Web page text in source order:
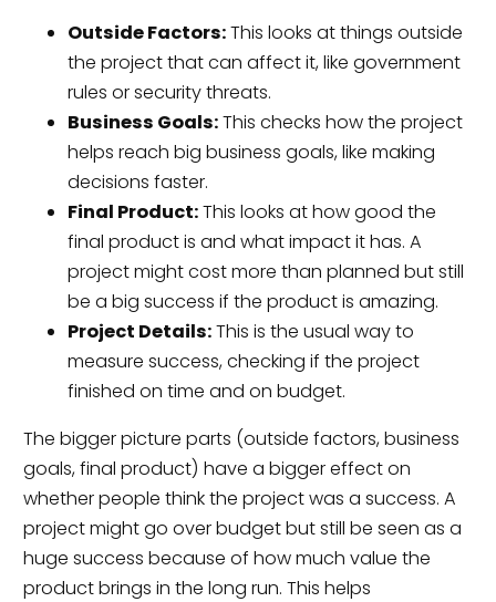
Outside Factors:This looks at things outside
the project that can affect it, like government
rules or security threats.
Business Goals:This checks how the project
helps reach big business goals, like making
decisions faster.
Final Product:This looks at how good the
final product is and what impact it has. A
project might cost more than planned but still
be a big success if the product is amazing.
Project Details:This is the usual way to
measure success, checking if the project
finished on time and on budget.
The bigger picture parts (outside factors, business
goals, final product) have a bigger effect on
whether people think the project was a success. A
project might go over budget but still be seen as a
huge success because of how much value the
product brings in the long run. This helps